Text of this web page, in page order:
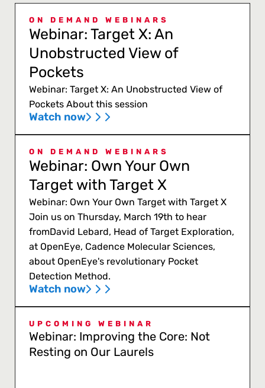
ON DEMAND WEBINARS
Webinar: Target X: An
Unobstructed View of
Pockets
Webinar: Target X: An Unobstructed View of
Pockets About this session
Watch now
ON DEMAND WEBINARS
Webinar: Own Your Own
Target with Target X
Webinar: Own Your Own Target with Target X
Join us on Thursday, March 19th to hear
fromDavid Lebard, Head of Target Exploration,
at OpenEye, Cadence Molecular Sciences,
about OpenEye's revolutionary Pocket
Detection Method.
Watch now
UPCOMING WEBINAR
Webinar: Improving the Core: Not
Resting on Our Laurels